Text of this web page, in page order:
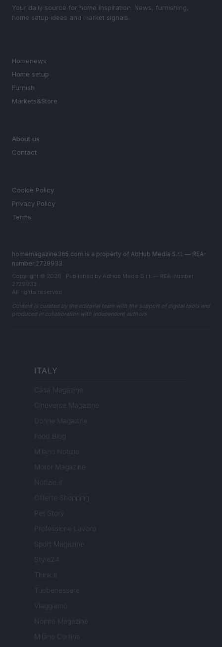
Your daily source for home inspiration. News, furnishing,
home setup ideas and market signals.
Homenews
Home setup
Furnish
Markets&Store
About us
Contact
Cookie Policy
Privacy Policy
Terms
homemagazine365.com is a property of AdHub Media S.r.l. — REA-
number 2729933
Copyright © 2026 · Published by AdHub Media S.r.l. — REA-number
2729933
All rights reserved
Content is curated by the editorial team with the support of digital tools and
produced in collaboration with independent authors.
ITALY
Casa Magazine
Cineverse Magazine
Donne Magazine
Food Blog
Milano Notizie
Motor Magazine
Notizie.it
Offerte Shopping
Pet Story
Professione Lavoro
Sport Magazine
Style24
Think.it
Tuobenessere
Viaggiamo
Nonne Magazine
Milano Cortina